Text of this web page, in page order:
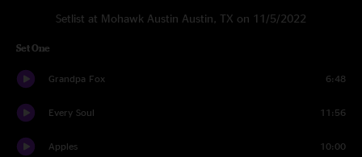
Setlist at Mohawk Austin Austin, TX on 11/5/2022
Set One
Grandpa Fox 6:48
Every Soul 11:56
Apples 10:00